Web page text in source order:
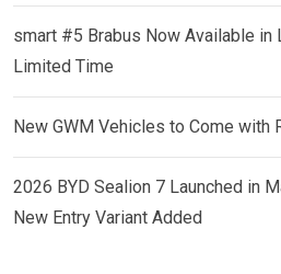
smart #5 Brabus Now Available in
Limited Time
New GWM Vehicles to Come with
2026 BYD Sealion 7 Launched in
New Entry Variant Added